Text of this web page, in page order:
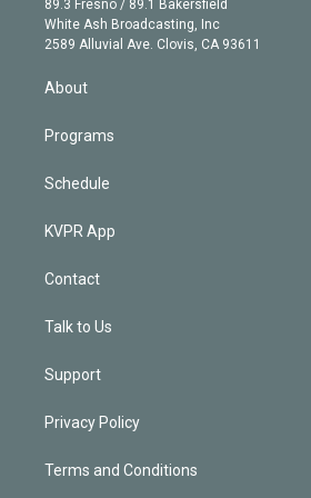
a
m
e
d
n
89.3 Fresno / 89.1 Bakersfield
White Ash Broadcasting, Inc
2589 Alluvial Ave. Clovis, CA 93611
About
Programs
Schedule
KVPR App
Contact
Talk to Us
Support
Privacy Policy
Terms and Conditions